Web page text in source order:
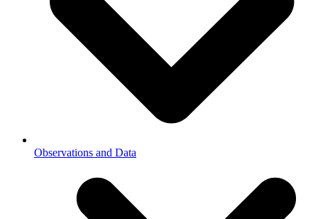
Observations and Data